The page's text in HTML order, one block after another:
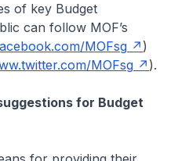
of key Budget
can follow MOF’s
MOFsg
)
MOFsg ).
for Budget